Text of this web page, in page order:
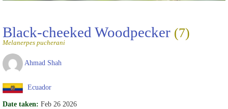
Black-cheeked Woodpecker (7)
Melanerpes pucherani
Ahmad Shah
Ecuador
Date taken: Feb 26 2026